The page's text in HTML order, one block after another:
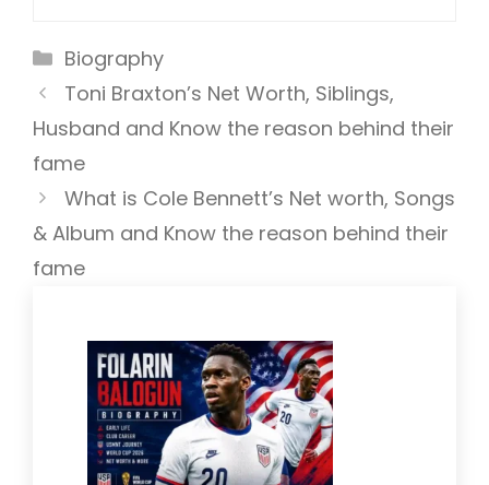
Categories
Biography
Toni Braxton’s Net Worth, Siblings,
Husband and Know the reason behind their
fame
What is Cole Bennett’s Net worth, Songs
& Album and Know the reason behind their
fame